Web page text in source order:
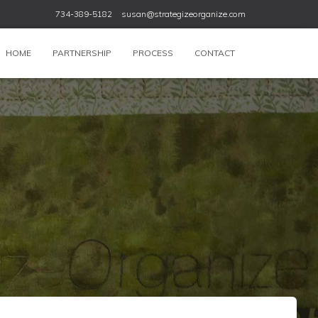
734-389-5182 susan@strategizeorganize.com
HOME PARTNERSHIP PROCESS CONTACT